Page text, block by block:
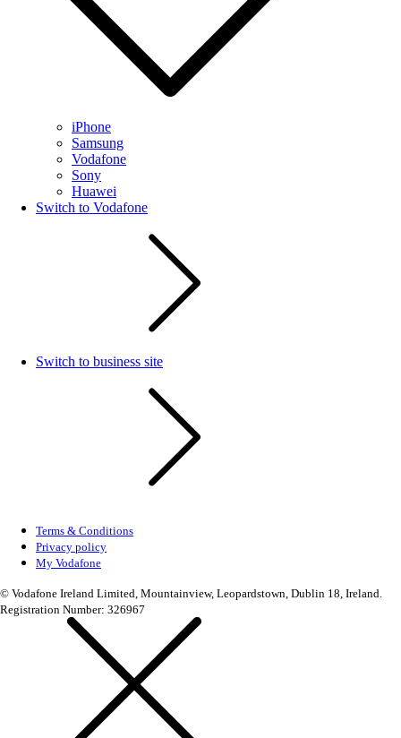
iPhone
Samsung
Vodafone
Sony
Huawei
Switch to Vodafone
Switch to business site
Terms & Conditions
Privacy policy
My Vodafone
© Vodafone Ireland Limited, Mountainview, Leopardstown, Dublin 18, Ireland.
Registration Number: 326967